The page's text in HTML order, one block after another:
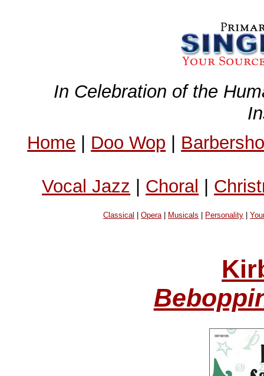
In Celebration of the
Home | Doo Wop |
Vocal Jazz | Choral |
Classical |Opera| Musicals Personality |